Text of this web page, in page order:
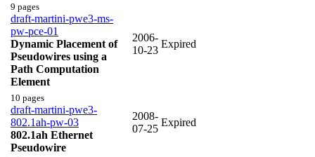
9 pages
draft-martini-pwe3-ms-
pw-pce-01
Dynamic Placement of
Pseudowires using a
Path Computation
Element
2006-
10-23
Expired
10 pages
draft-martini-pwe3-
802.1ah-pw-03
802.1ah Ethernet
Pseudowire
2008-
07-25
Expired